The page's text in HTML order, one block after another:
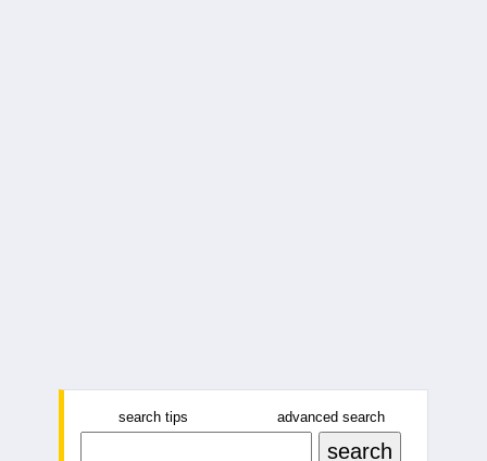
search tips advanced search